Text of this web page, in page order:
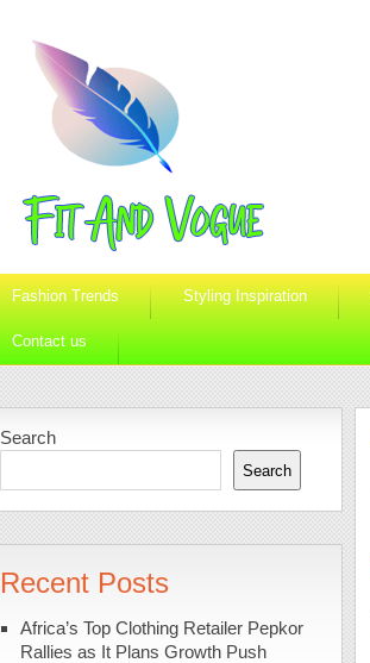
Fashion Trends Styling Inspiration
Contact us
Search
Search
Recent Posts
Africa’s Top Clothing Retailer Pepkor
Rallies as It Plans Growth Push